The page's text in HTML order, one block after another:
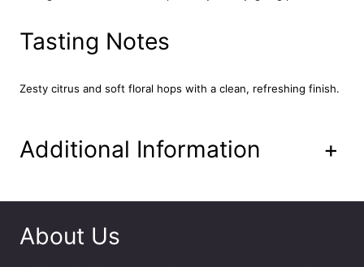
u
t
Tasting Notes
Zesty citrus and soft floral hops with a clean, refreshing finish.
Additional Information +
About Us